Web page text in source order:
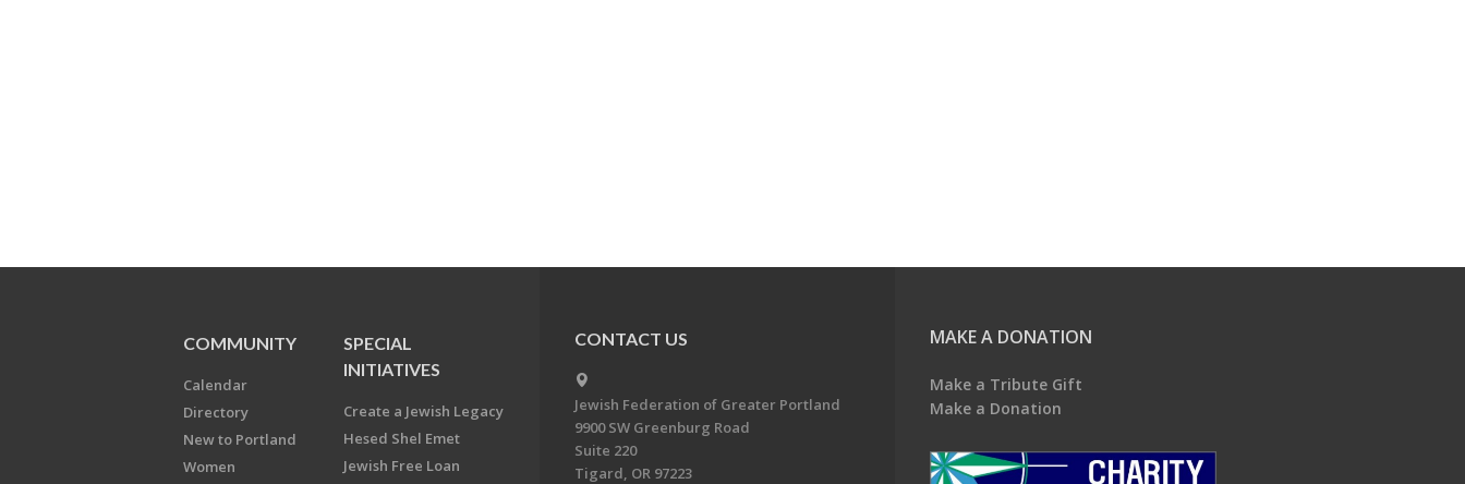
COMMUNITY
Calendar
Directory
New to Portland
Women
SPECIAL
INITIATIVES
Create a Jewish Legacy
Hesed Shel Emet
Jewish Free Loan
CONTACT US
Jewish Federation of Greater Portland
9900 SW Greenburg Road
Suite 220
Tigard, OR 97223
MAKE A DONATION
Make a Tribute Gift
Make a Donation